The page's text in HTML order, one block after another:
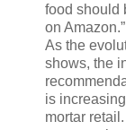
food should
on Amazon.”
As the
shows, the
is
mortar